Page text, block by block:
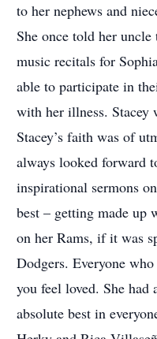
to her nephews and
She once told her
music recitals for
able to participate in
with her illness. Stacey
Stacey’s faith was of
always looked forward
inspirational sermons
best – getting made up
on her Rams, if it was
Dodgers. Everyone
you feel loved. She
absolute best in